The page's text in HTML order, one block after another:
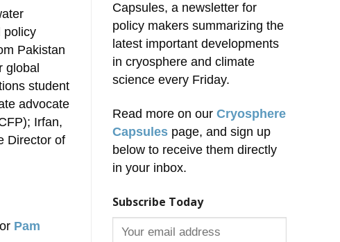
policy
Pakistan
global
student
advocate
Irfan,
Director of
Pam
Capsules, a newsletter for
policy makers summarizing the
latest important developments
in cryosphere and climate
science every Friday.
Read more on our Cryosphere
Capsulespage, and sign up
below to receive them directly
in your inbox.
Subscribe Today